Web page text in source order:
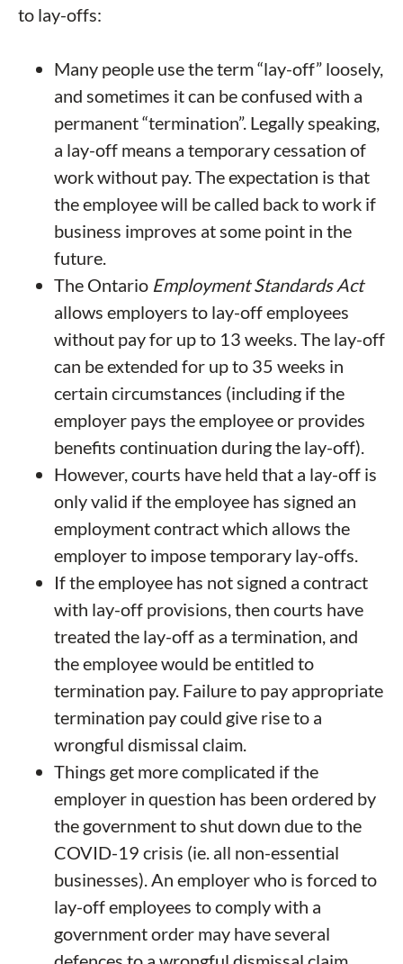
to lay-offs:
Many people use the term “lay-off” loosely,
and sometimes it can be confused with a
permanent “termination”. Legally speaking,
a lay-off means a temporary cessation of
work without pay. The expectation is that
the employee will be called back to work if
business improves at some point in the
future.
The Ontario Employment Standards Act
allows employers to lay-off employees
without pay for up to 13 weeks. The lay-off
can be extended for up to 35 weeks in
certain circumstances (including if the
employer pays the employee or provides
benefits continuation during the lay-off).
However, courts have held that a lay-off is
only valid if the employee has signed an
employment contract which allows the
employer to impose temporary lay-offs.
If the employee has not signed a contract
with lay-off provisions, then courts have
treated the lay-off as a termination, and
the employee would be entitled to
termination pay. Failure to pay appropriate
termination pay could give rise to a
wrongful dismissal claim.
Things get more complicated if the
employer in question has been ordered by
the government to shut down due to the
COVID-19 crisis (ie. all non-essential
businesses). An employer who is forced to
lay-off employees to comply with a
government order may have several